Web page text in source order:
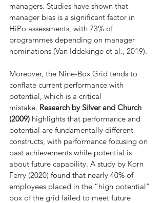
managers. Studies have shown that
manager bias is a significant factor in
HiPo assessments, with 73% of
programmes depending on manager
nominations (Van Iddekinge et al., 2019).
Moreover, the Nine-Box Grid tends to
conflate current performance with
potential, which is a critical
mistake. Research by Silver and Church
(2009) highlights that performance and
potential are fundamentally different
constructs, with performance focusing on
past achievements while potential is
about future capability. A study by Korn
Ferry (2020) found that nearly 40% of
employees placed in the “high potential”
box of the grid failed to meet future